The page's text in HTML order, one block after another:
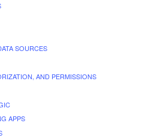
SOURCES
AND PERMISSIONS
APPS